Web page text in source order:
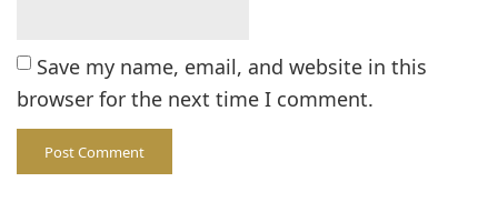
Save my name, email, and website in this
browser for the next time I comment.